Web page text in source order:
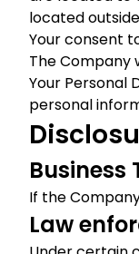
located
Your consent
The Company
Your Personal
personal
Business
If the
Law